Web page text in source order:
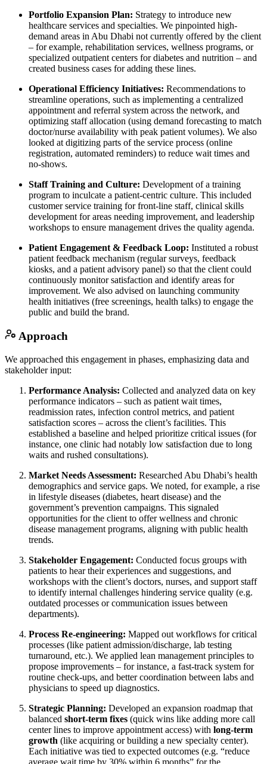
Portfolio Expansion Plan: Strategy to introduce new
healthcare services and specialties. We pinpointed high-
demand areas in Abu Dhabi not currently offered by the client
– for example, rehabilitation services, wellness programs, or
specialized outpatient centers for diabetes and nutrition – and
created business cases for adding these lines.
Operational Efficiency Initiatives: Recommendations to
streamline operations, such as implementing a centralized
appointment and referral system across the network, and
optimizing staff allocation (using demand forecasting to match
doctor/nurse availability with peak patient volumes). We also
looked at digitizing parts of the service process (online
registration, automated reminders) to reduce wait times and
no-shows.
Staff Training and Culture: Development of a training
program to inculcate a patient-centric culture. This included
customer service training for front-line staff, clinical skills
development for areas needing improvement, and leadership
workshops to ensure management drives the quality agenda.
Patient Engagement & Feedback Loop: Instituted a robust
patient feedback mechanism (regular surveys, feedback
kiosks, and a patient advisory panel) so that the client could
continuously monitor satisfaction and identify areas for
improvement. We also advised on launching community
health initiatives (free screenings, health talks) to engage the
public and build the brand.
Approach
We approached this engagement in phases, emphasizing data and
stakeholder input:
Performance Analysis: Collected and analyzed data on key
performance indicators – such as patient wait times,
readmission rates, infection control metrics, and patient
satisfaction scores – across the client’s facilities. This
established a baseline and helped prioritize critical issues (for
instance, one clinic had notably low satisfaction due to long
waits and rushed consultations).
Market Needs Assessment: Researched Abu Dhabi’s health
demographics and service gaps. We noted, for example, a rise
in lifestyle diseases (diabetes, heart disease) and the
government’s prevention campaigns. This signaled
opportunities for the client to offer wellness and chronic
disease management programs, aligning with public health
trends.
Stakeholder Engagement: Conducted focus groups with
patients to hear their experiences and suggestions, and
workshops with the client’s doctors, nurses, and support staff
to identify internal challenges hindering service quality (e.g.
outdated processes or communication issues between
departments).
Process Re-engineering: Mapped out workflows for critical
processes (like patient admission/discharge, lab testing
turnaround, etc.). We applied lean management principles to
propose improvements – for instance, a fast-track system for
routine check-ups, and better coordination between labs and
physicians to speed up diagnostics.
Strategic Planning: Developed an expansion roadmap that
balanced short-term fixes (quick wins like adding more call
center lines to improve appointment access) with long-term
growth (like acquiring or building a new specialty center).
Each initiative was tied to expected outcomes (e.g. “reduce
average wait time by 30% within 6 months” for the